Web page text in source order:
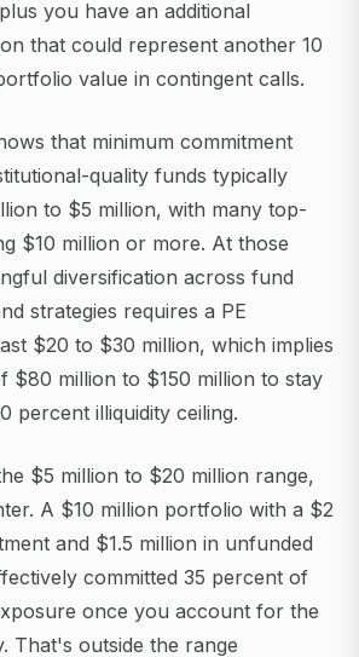
you have an additional
that could represent another 10
value in contingent calls.
that minimum commitment
quality funds typically
to $5 million, with many top-
$10 million or more. At those
diversification across fund
strategies requires a PE
$20 to $30 million, which implies
$80 million to $150 million to stay
percent illiquidity ceiling.
$5 million to $20 million range,
A $10 million portfolio with a $2
and $1.5 million in unfunded
committed 35 percent of
once you account for the
That's outside the range